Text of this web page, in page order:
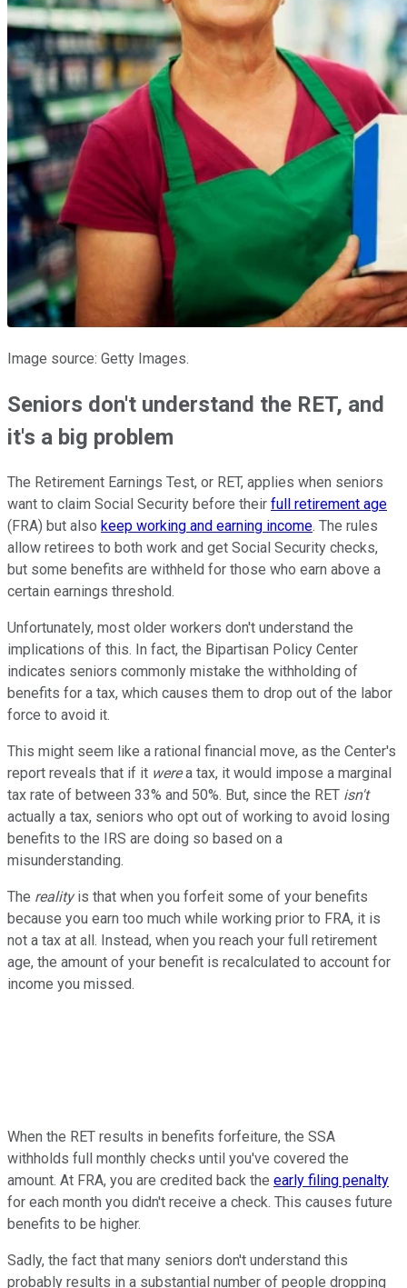
Image source: Getty Images.
Seniors don't understand the RET, and
it's a big problem
The Retirement Earnings Test, or RET, applies when seniors
want to claim Social Security before their full retirement age
(FRA) but also keep working and earning income. The rules
allow retirees to both work and get Social Security checks,
but some benefits are withheld for those who earn above a
certain earnings threshold.
Unfortunately, most older workers don't understand the
implications of this. In fact, the Bipartisan Policy Center
indicates seniors commonly mistake the withholding of
benefits for a tax, which causes them to drop out of the labor
force to avoid it.
This might seem like a rational financial move, as the Center's
report reveals that if it werea tax, it would impose a marginal
tax rate of between 33% and 50%. But, since the RET isn't
actually a tax, seniors who opt out of working to avoid losing
benefits to the IRS are doing so based on a
misunderstanding.
The realityis that when you forfeit some of your benefits
because you earn too much while working prior to FRA, it is
not a tax at all. Instead, when you reach your full retirement
age, the amount of your benefit is recalculated to account for
income you missed.
When the RET results in benefits forfeiture, the SSA
withholds full monthly checks until you've covered the
amount. At FRA, you are credited back the early filing penalty
for each month you didn't receive a check. This causes future
benefits to be higher.
Sadly, the fact that many seniors don't understand this
probably results in a substantial number of people dropping